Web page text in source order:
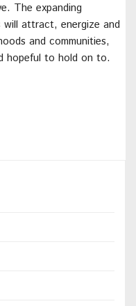
The expanding
attract, energize and
and communities,
hopeful to hold on to.